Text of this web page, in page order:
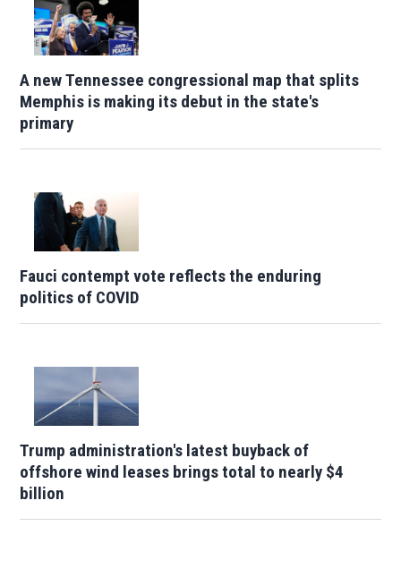
A new Tennessee congressional map that splits
Memphis is making its debut in the state's
primary
Fauci contempt vote reflects the enduring
politics of COVID
Trump administration's latest buyback of
offshore wind leases brings total to nearly $4
billion